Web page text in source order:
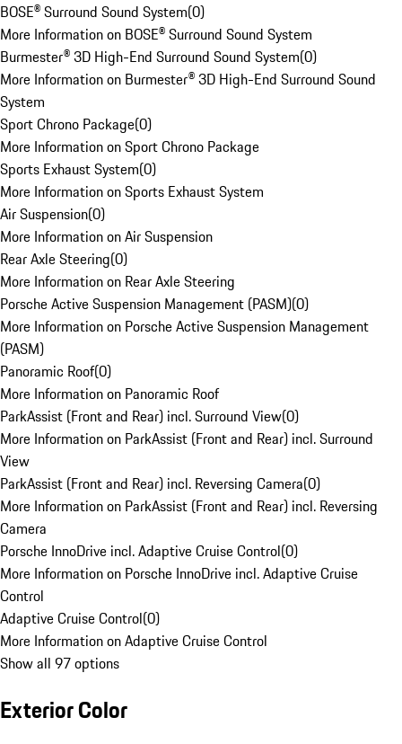
BOSE® Surround Sound System(0)
More Information on BOSE® Surround Sound System
Burmester® 3D High-End Surround Sound System(0)
More Information on Burmester® 3D High-End Surround Sound
System
Sport Chrono Package(0)
More Information on Sport Chrono Package
Sports Exhaust System(0)
More Information on Sports Exhaust System
Air Suspension(0)
More Information on Air Suspension
Rear Axle Steering(0)
More Information on Rear Axle Steering
Porsche Active Suspension Management (PASM)(0)
More Information on Porsche Active Suspension Management
(PASM)
Panoramic Roof(0)
More Information on Panoramic Roof
ParkAssist (Front and Rear) incl. Surround View(0)
More Information on ParkAssist (Front and Rear) incl. Surround
View
ParkAssist (Front and Rear) incl. Reversing Camera(0)
More Information on ParkAssist (Front and Rear) incl. Reversing
Camera
Porsche InnoDrive incl. Adaptive Cruise Control(0)
More Information on Porsche InnoDrive incl. Adaptive Cruise
Control
Adaptive Cruise Control(0)
More Information on Adaptive Cruise Control
Show all 97 options
Exterior Color